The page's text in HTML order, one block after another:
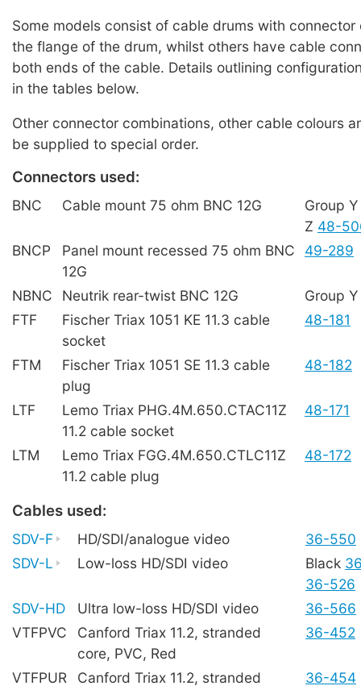
Some models consist of cable drums with connector
the flange of the drum, whilst others have cable
both ends of the cable. Details outlining
in the tables below.
Other connector combinations, other cable colours
be supplied to special order.
Connectors used:
BNC Cable mount 75 ohm BNC 12G
Group
Z 48-
BNCP
Panel mount recessed 75 ohm BNC
12G
49-289
NBNC Neutrik rear-twist BNC 12G
Group
FTF
Fischer Triax 1051 KE 11.3 cable
socket
48-181
FTM
Fischer Triax 1051 SE 11.3 cable
plug
48-182
LTF
Lemo Triax PHG.4M.650.CTAC11Z
11.2 cable socket
48-171
LTM
Lemo Triax FGG.4M.650.CTLC11Z
11.2 cable plug
48-172
Cables used:
SDV-F HD/SDI/analogue video
36-550
SDV-L
Low-loss HD/SDI video Black
36-526
SDV-HD
Ultra low-loss HD/SDI video
36-566
VTFPVC
Canford Triax 11.2, stranded
core, PVC, Red
36-452
VTFPUR
Canford Triax 11.2, stranded
36-454